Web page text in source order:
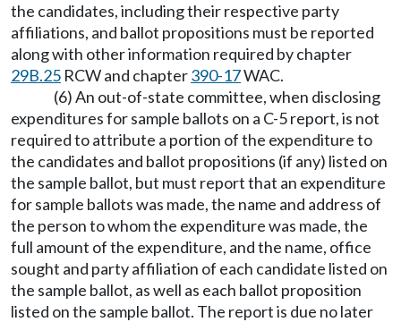
the candidates, including their respective party
affiliations, and ballot propositions must be reported
along with other information required by chapter
29B.25 RCW and chapter390-17WAC.
(6) An out-of-state committee, when disclosing
expenditures for sample ballots on a C-5 report, is not
required to attribute a portion of the expenditure to
the candidates and ballot propositions (if any) listed on
the sample ballot, but must report that an expenditure
for sample ballots was made, the name and address of
the person to whom the expenditure was made, the
full amount of the expenditure, and the name, office
sought and party affiliation of each candidate listed on
the sample ballot, as well as each ballot proposition
listed on the sample ballot. The report is due no later